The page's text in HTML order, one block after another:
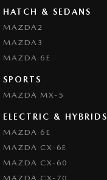
HATCH & SEDANS
MAZDA2
MAZDA3
MAZDA 6E
SPORTS
MAZDA MX-5
ELECTRIC & HYBRIDS
MAZDA 6E
MAZDA CX-6E
MAZDA CX-60
MAZDA CX-70